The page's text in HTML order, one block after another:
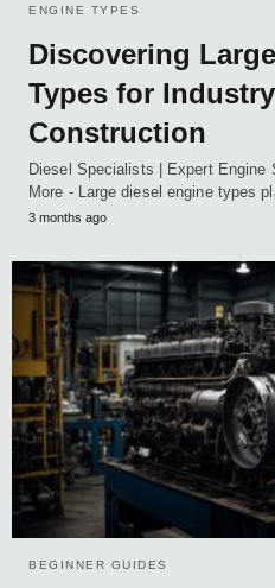
ENGINE TYPES
Discovering
Types for
Construction
Diesel Specialists | Expert
More - Large diesel engine types
3 months ago
BEGINNER GUIDES